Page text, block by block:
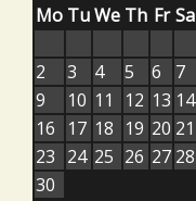
Mo TuWe Th Fr Sa
2
3 4 5 6 7
9
10 11 12 13 14
16
17 18 19 20 21
23 24 25 26 27 28
30